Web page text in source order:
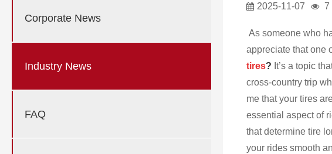
Corporate News
Industry News
FAQ
2025-11-07 7
As someone who
appreciate that one
tires? It’s a topic
cross-country trip
me that your tires
essential aspect of
that determine tire
your rides smooth